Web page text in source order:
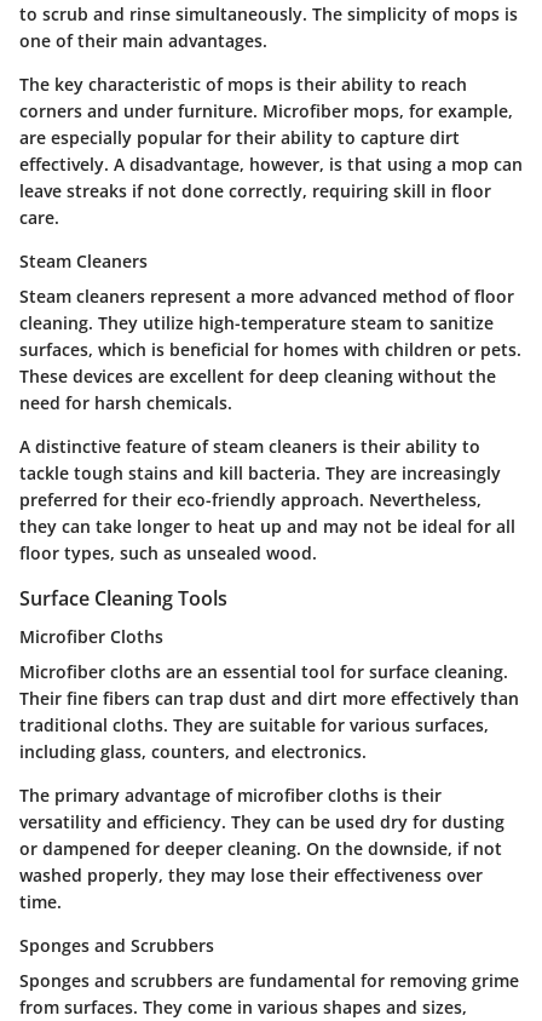
to scrub and rinse simultaneously. The simplicity of mops is
one of their main advantages.
The key characteristic of mops is their ability to reach
corners and under furniture. Microfiber mops, for example,
are especially popular for their ability to capture dirt
effectively. A disadvantage, however, is that using a mop can
leave streaks if not done correctly, requiring skill in floor
care.
Steam Cleaners
Steam cleaners represent a more advanced method of floor
cleaning. They utilize high-temperature steam to sanitize
surfaces, which is beneficial for homes with children or pets.
These devices are excellent for deep cleaning without the
need for harsh chemicals.
A distinctive feature of steam cleaners is their ability to
tackle tough stains and kill bacteria. They are increasingly
preferred for their eco-friendly approach. Nevertheless,
they can take longer to heat up and may not be ideal for all
floor types, such as unsealed wood.
Surface Cleaning Tools
Microfiber Cloths
Microfiber cloths are an essential tool for surface cleaning.
Their fine fibers can trap dust and dirt more effectively than
traditional cloths. They are suitable for various surfaces,
including glass, counters, and electronics.
The primary advantage of microfiber cloths is their
versatility and efficiency. They can be used dry for dusting
or dampened for deeper cleaning. On the downside, if not
washed properly, they may lose their effectiveness over
time.
Sponges and Scrubbers
Sponges and scrubbers are fundamental for removing grime
from surfaces. They come in various shapes and sizes,